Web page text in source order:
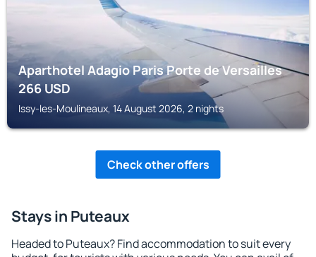
Aparthotel Adagio Paris Porte de Versailles
266USD
Issy-les-Moulineaux, 14 August 2026, 2 nights
Check other offers
Stays in Puteaux
Headed to Puteaux? Find accommodation to suit every